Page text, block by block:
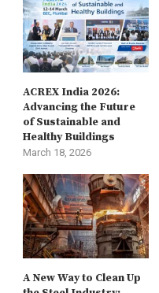
ACREX India 2026:
Advancing the Future
of Sustainable and
Healthy Buildings
March 18, 2026
A New Way to Clean Up